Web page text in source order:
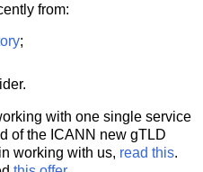
from:
;
with one single service
of the ICANN new gTLD
working with us, read this.